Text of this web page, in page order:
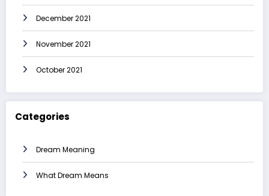
December 2021
November 2021
October 2021
Categories
Dream Meaning
What Dream Means